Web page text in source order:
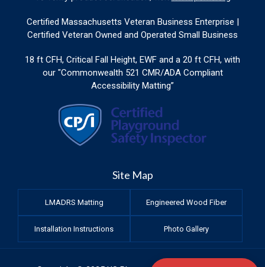
Certified Massachusetts Veteran Business Enterprise |
Certified Veteran Owned and Operated Small Business
18 ft CFH, Critical Fall Height, EWF and a 20 ft CFH, with
our "Commonwealth 521 CMR/ADA Compliant
Accessibility Matting”
Site Map
LMADRS Matting Engineered Wood Fiber
Installation Instructions Photo Gallery